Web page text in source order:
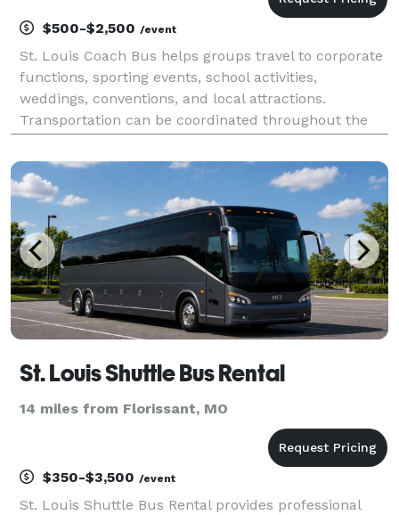
$500-$2,500 /event
St. Louis Coach Bus helps groups travel to corporate
functions, sporting events, school activities,
weddings, conventions, and local attractions.
Transportation can be coordinated throughout the
Missouri and the Midwest.
St. Louis Shuttle Bus Rental
14 miles from Florissant, MO
$350-$3,500 /event
St. Louis Shuttle Bus Rental provides professional